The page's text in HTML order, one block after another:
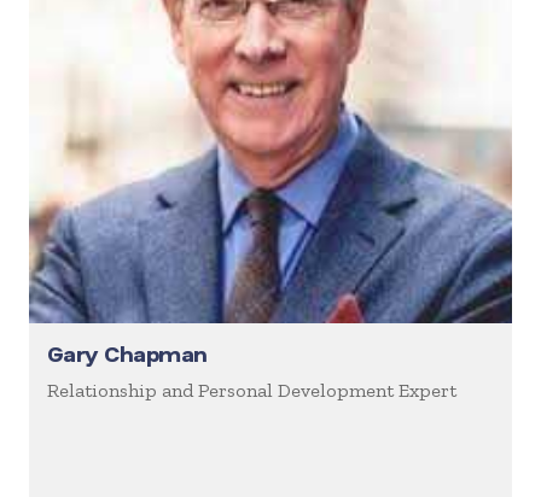
Gary Chapman
Relationship and Personal Development Expert